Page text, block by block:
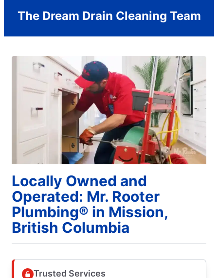
The Dream Drain Cleaning Team
Locally Owned and
Operated: Mr. Rooter
Plumbing® in Mission,
British Columbia
Trusted Services